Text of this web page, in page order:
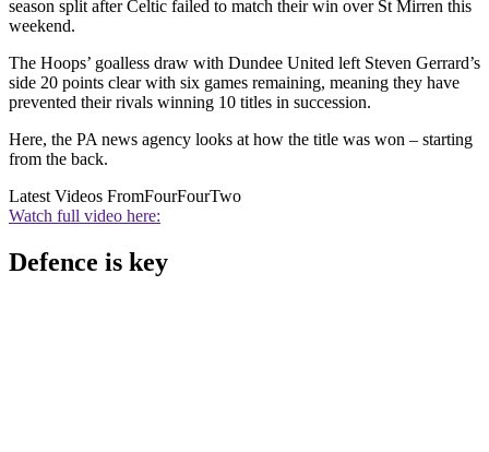
season split after Celtic failed to match their win over St Mirren this
weekend.
The Hoops’ goalless draw with Dundee United left Steven Gerrard’s
side 20 points clear with six games remaining, meaning they have
prevented their rivals winning 10 titles in succession.
Here, the PA news agency looks at how the title was won – starting
from the back.
Latest Videos FromFourFourTwo
Watch full video here:
Defence is key